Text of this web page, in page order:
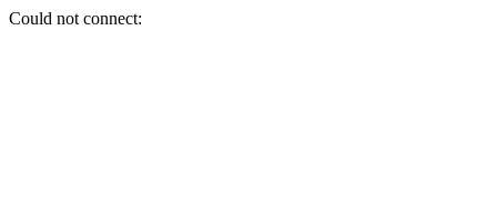
Could not connect: